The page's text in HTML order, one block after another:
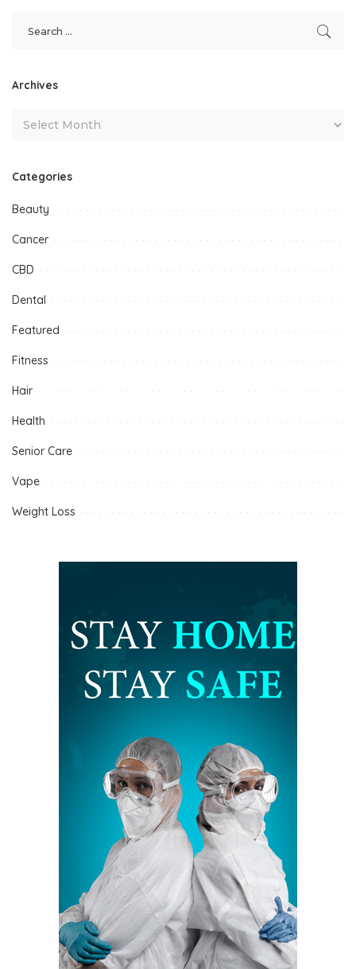
Archives
Categories
Beauty
Cancer
CBD
Dental
Featured
Fitness
Hair
Health
Senior Care
Vape
Weight Loss